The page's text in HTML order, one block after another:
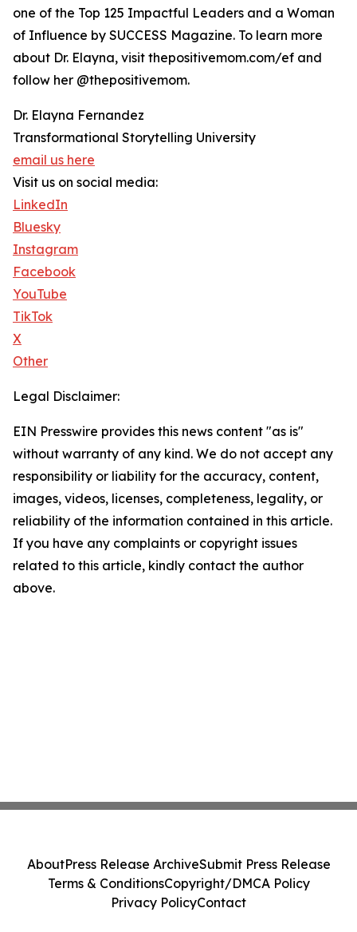
one of the Top 125 Impactful Leaders and a Woman
of Influence by SUCCESS Magazine. To learn more
about Dr. Elayna, visit thepositivemom.com/ef and
follow her @thepositivemom.
Dr. Elayna Fernandez
Transformational Storytelling University
email us here
Visit us on social media:
LinkedIn
Bluesky
Instagram
Facebook
YouTube
TikTok
X
Other
Legal Disclaimer:
EIN Presswire provides this news content "as is"
without warranty of any kind. We do not accept any
responsibility or liability for the accuracy, content,
images, videos, licenses, completeness, legality, or
reliability of the information contained in this article.
If you have any complaints or copyright issues
related to this article, kindly contact the author
above.
AboutPress Release ArchiveSubmit Press Release
Terms & ConditionsCopyright/DMCA Policy
Privacy PolicyContact